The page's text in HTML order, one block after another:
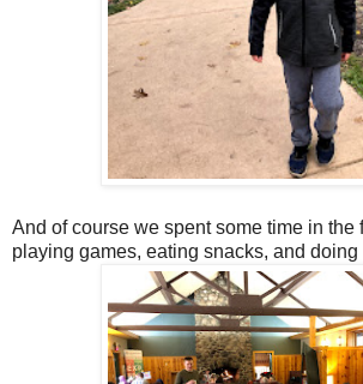
And of course we spent some time in the
playing games, eating snacks, and doing